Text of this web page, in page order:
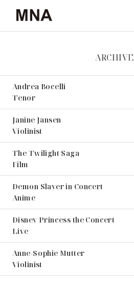
CONCERTS
ARCHIVE
NEWS & STORIES
ABOUT
ARCHIVE
Andrea Bocelli
Tenor
Janine Jansen
Violinist
The Twilight Saga
Film
Demon Slayer in Concert
Anime
Disney Princess the Concert
Live
Anne-Sophie Mutter
Violinist